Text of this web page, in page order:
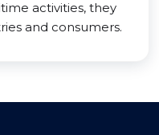
activities, they
and consumers.